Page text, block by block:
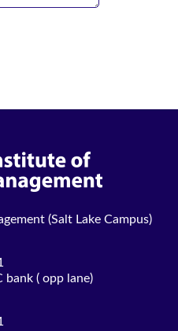
(Salt Lake Campus)
bank ( opp lane)